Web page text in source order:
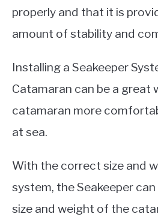
properly and that it is
amount of stability and
Installing a Seakeeper
Catamaran can be a great
catamaran more
at sea.
With the correct size and
system, the Seakeeper
size and weight of the